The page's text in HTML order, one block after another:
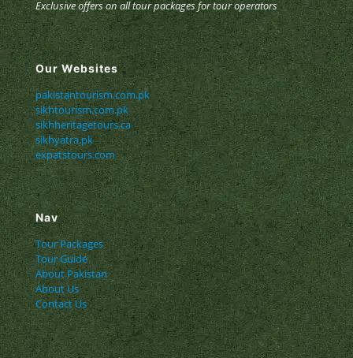
Exclusive offers on all tour packages for tour operators
Our Websites
pakistantourism.com.pk
sikhtourism.com.pk
sikhheritagetours.ca
sikhyatra.pk
expatstours.com
Nav
Tour Packages
Tour Guide
About Pakistan
About Us
Contact Us